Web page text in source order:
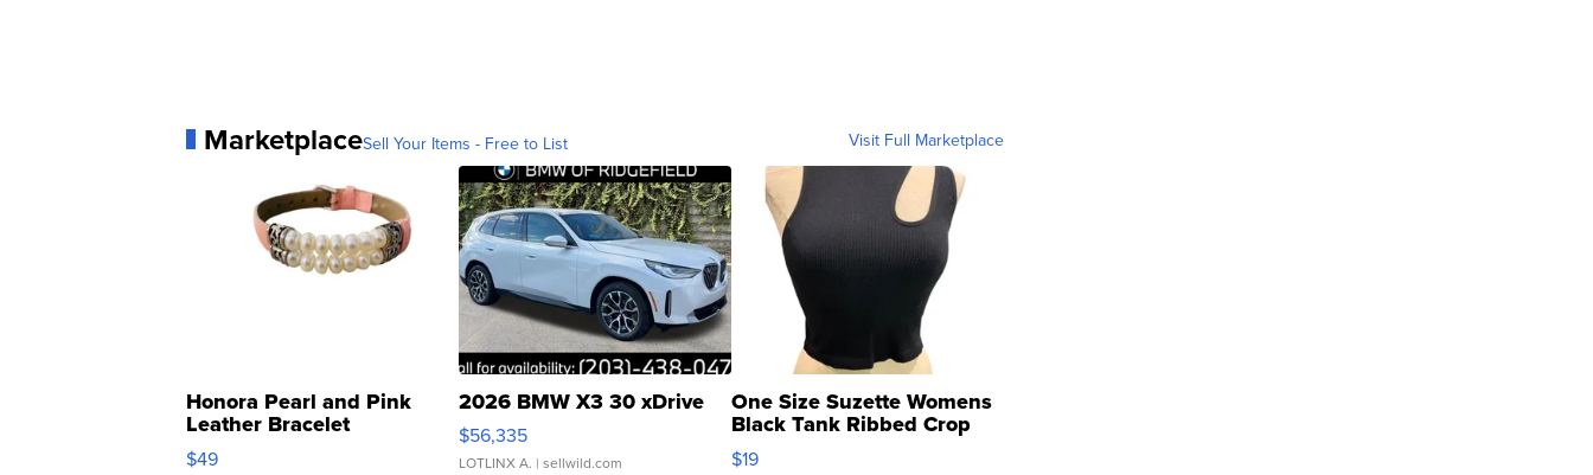
MarketplaceSell Your Items - Free to List Visit Full Marketplace
Honora Pearl and Pink
Leather Bracelet
Adjustable Buckle Clo...
$49
2026 BMW X3 30 xDrive
$56,335
LOTLINX A. | sellwild.com
One Size Suzette Womens
Black Tank Ribbed Crop
Asymmetrical ...
$19